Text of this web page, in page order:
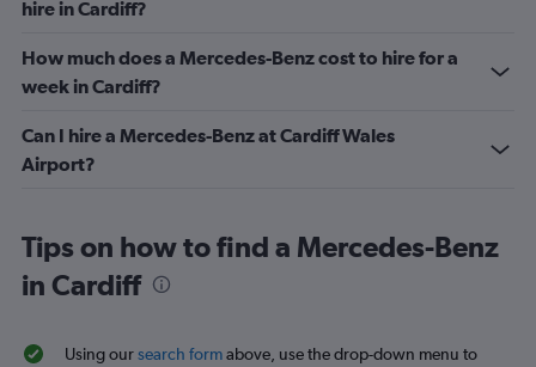
hire in Cardiff?
How much does a Mercedes-Benz cost to hire for a
week in Cardiff?
Can I hire a Mercedes-Benz at Cardiff Wales
Airport?
Tips on how to find a Mercedes-Benz
in Cardiff
Using oursearch formabove, use the drop-down menu to